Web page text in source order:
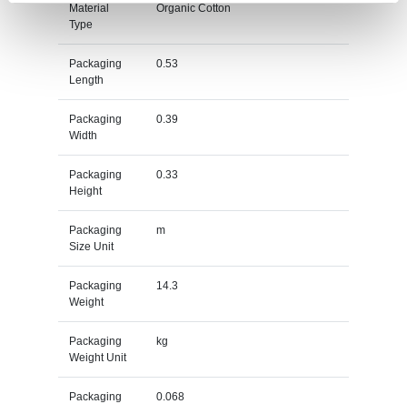
Material
Type
Organic Cotton
Packaging
Length
0.53
Packaging
Width
0.39
Packaging
Height
0.33
Packaging
Size Unit
m
Packaging
Weight
14.3
Packaging
Weight Unit
kg
Packaging
0.068